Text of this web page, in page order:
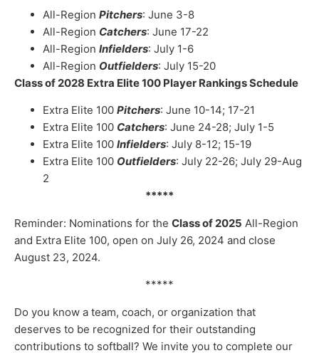
All-Region Pitchers: June 3-8
All-Region Catchers: June 17-22
All-Region Infielders: July 1-6
All-Region Outfielders: July 15-20
Class of 2028 Extra Elite 100 Player Rankings Schedule
Extra Elite 100 Pitchers: June 10-14; 17-21
Extra Elite 100 Catchers: June 24-28; July 1-5
Extra Elite 100 Infielders: July 8-12; 15-19
Extra Elite 100 Outfielders: July 22-26; July 29-Aug
2
*****
Reminder: Nominations for the Class of 2025 All-Region
and Extra Elite 100, open on July 26, 2024 and close
August 23, 2024.
*****
Do you know a team, coach, or organization that
deserves to be recognized for their outstanding
contributions to softball? We invite you to complete our